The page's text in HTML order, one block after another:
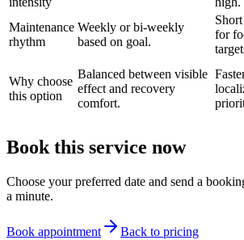
Maintenance
rhythm
Weekly or bi-weekly
based on goal.
for
Why choose
this option
Balanced between visible
effect and recovery
comfort.
Book this service now
Choose your preferred date and send a
a minute.
Book appointment Back to pricing